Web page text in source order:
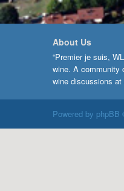
About Us
“Premier je suis,
wine. A community
wine discussions
Powered by phpBB